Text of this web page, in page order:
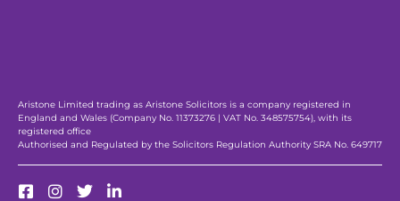
Aristone Limited trading as Aristone Solicitors is a company registered in
England and Wales (Company No. 11373276 | VAT No. 348575754), with its
registered office
Authorised and Regulated by the Solicitors Regulation Authority SRA No. 649717